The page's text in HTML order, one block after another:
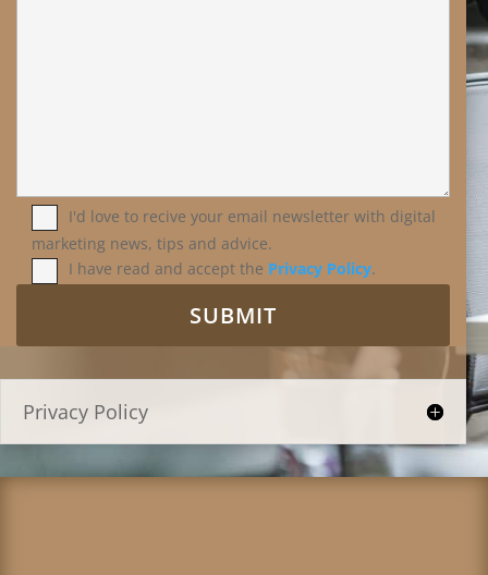
I'd love to recive your email newsletter with digital
marketing news, tips and advice.
I have read and accept the Privacy Policy.
Privacy Policy